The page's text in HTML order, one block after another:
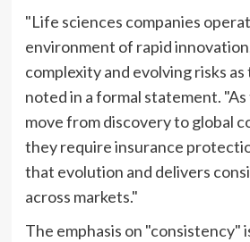
"Life sciences companies
environment of rapid
complexity and evolving risks as
noted in a formal statement.
move from discovery to global
they require insurance
that evolution and delivers
across markets."
The emphasis on "consistency"